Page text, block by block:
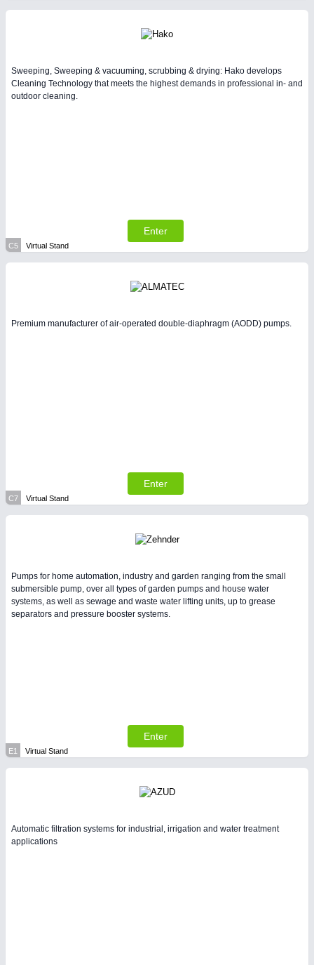
Sweeping, Sweeping & vacuuming, scrubbing & drying: Hako develops
Cleaning Technology that meets the highest demands in professional in- and
outdoor cleaning.
Enter
C5 Virtual Stand
Premium manufacturer of air-operated double-diaphragm (AODD) pumps.
Enter
C7 Virtual Stand
Pumps for home automation, industry and garden ranging from the small
submersible pump, over all types of garden pumps and house water
systems, as well as sewage and waste water lifting units, up to grease
separators and pressure booster systems.
Enter
E1 Virtual Stand
Automatic filtration systems for industrial, irrigation and water treatment
applications